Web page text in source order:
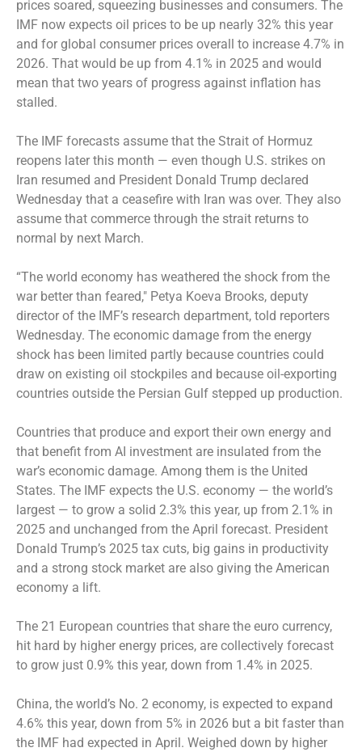
prices soared, squeezing businesses and consumers. The
IMF now expects oil prices to be up nearly 32% this year
and for global consumer prices overall to increase 4.7% in
2026. That would be up from 4.1% in 2025 and would
mean that two years of progress against inflation has
stalled.
The IMF forecasts assume that the Strait of Hormuz
reopens later this month — even though U.S. strikes on
Iran resumed and President Donald Trump declared
Wednesday that a ceasefire with Iran was over. They also
assume that commerce through the strait returns to
normal by next March.
“The world economy has weathered the shock from the
war better than feared,″ Petya Koeva Brooks, deputy
director of the IMF’s research department, told reporters
Wednesday. The economic damage from the energy
shock has been limited partly because countries could
draw on existing oil stockpiles and because oil-exporting
countries outside the Persian Gulf stepped up production.
Countries that produce and export their own energy and
that benefit from AI investment are insulated from the
war’s economic damage. Among them is the United
States. The IMF expects the U.S. economy — the world’s
largest — to grow a solid 2.3% this year, up from 2.1% in
2025 and unchanged from the April forecast. President
Donald Trump’s 2025 tax cuts, big gains in productivity
and a strong stock market are also giving the American
economy a lift.
The 21 European countries that share the euro currency,
hit hard by higher energy prices, are collectively forecast
to grow just 0.9% this year, down from 1.4% in 2025.
China, the world’s No. 2 economy, is expected to expand
4.6% this year, down from 5% in 2026 but a bit faster than
the IMF had expected in April. Weighed down by higher